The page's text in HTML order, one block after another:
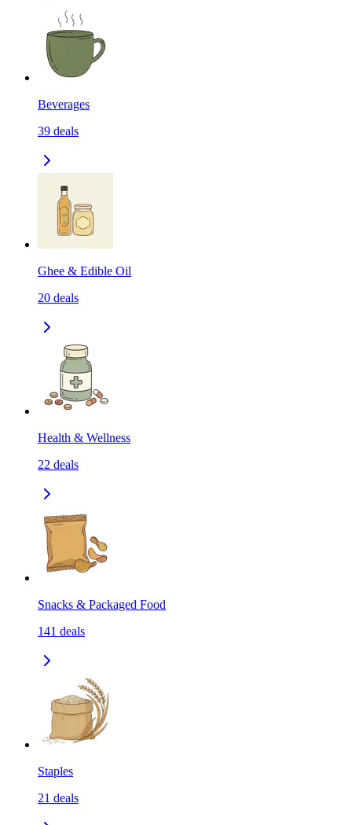
Beverages
39 deals
Ghee & Edible Oil
20 deals
Health & Wellness
22 deals
Snacks & Packaged Food
141 deals
Staples
21 deals